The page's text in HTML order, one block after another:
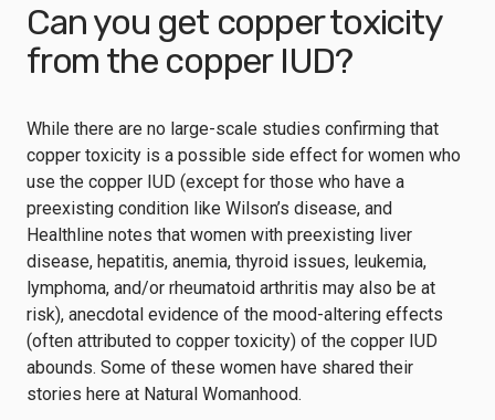
Can you get copper toxicity
from the copper IUD?
While there are no large-scale studies confirming that
copper toxicity is a possible side effect for women who
use the copper IUD (except for those who have a
preexisting condition like Wilson’s disease, and
Healthline notes that women with preexisting liver
disease, hepatitis, anemia, thyroid issues, leukemia,
lymphoma, and/or rheumatoid arthritis may also be at
risk), anecdotal evidence of the mood-altering effects
(often attributed to copper toxicity) of the copper IUD
abounds. Some of these women have shared their
stories here at Natural Womanhood.